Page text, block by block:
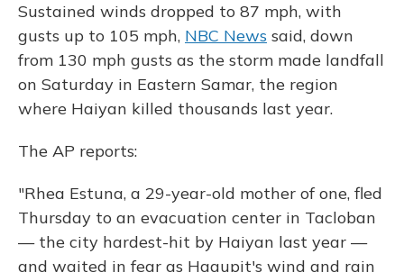
Sustained winds dropped to 87 mph, with
gusts up to 105 mph, NBC News said, down
from 130 mph gusts as the storm made landfall
on Saturday in Eastern Samar, the region
where Haiyan killed thousands last year.
The AP reports:
"Rhea Estuna, a 29-year-old mother of one, fled
Thursday to an evacuation center in Tacloban
— the city hardest-hit by Haiyan last year —
and waited in fear as Hagupit's wind and rain